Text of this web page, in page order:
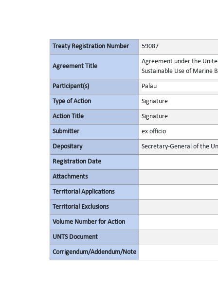
Treaty Registration Number 59087
Agreement Title
Agreement under the
Sustainable Use of Marine
Participant(s) Palau
Type of Action Signature
Action Title Signature
Submitter ex officio
Depositary Secretary-General of the
Registration Date
Attachments
Territorial Applications
Territorial Exclusions
Volume Number for Action
UNTS Document
Corrigendum/Addendum/Note